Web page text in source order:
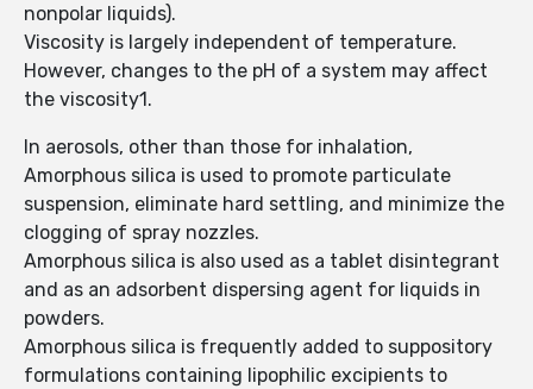
nonpolar liquids).
Viscosity is largely independent of temperature.
However, changes to the pH of a system may affect
the viscosity1.
In aerosols, other than those for inhalation,
Amorphous silica is used to promote particulate
suspension, eliminate hard settling, and minimize the
clogging of spray nozzles.
Amorphous silica is also used as a tablet disintegrant
and as an adsorbent dispersing agent for liquids in
powders.
Amorphous silica is frequently added to suppository
formulations containing lipophilic excipients to